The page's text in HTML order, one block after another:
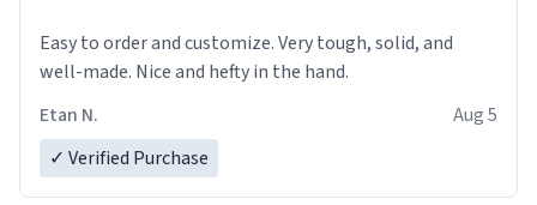
Easy to order and customize. Very tough, solid, and
well-made. Nice and hefty in the hand.
Etan N.
Aug 5
✓ Verified Purchase